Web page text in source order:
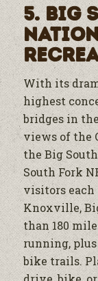
5. Big
With its
highest
bridges in
views of the
the Big
South Fork
visitors each
Knoxville,
than 180
running,
bike trails.